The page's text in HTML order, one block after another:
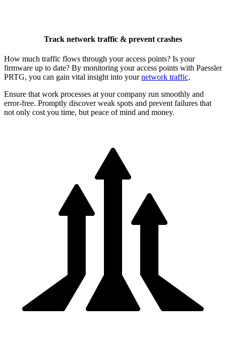
Track network traffic & prevent crashes
How much traffic flows through your access points? Is your
firmware up to date? By monitoring your access points with Paessler
PRTG, you can gain vital insight into yournetwork traffic.
Ensure that work processes at your company run smoothly and
error-free. Promptly discover weak spots and prevent failures that
not only cost you time, but peace of mind and money.